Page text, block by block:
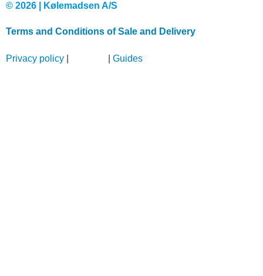
© 2026 | Kølemadsen A/S
Terms and Conditions of Sale and Delivery
Privacy policy Guides